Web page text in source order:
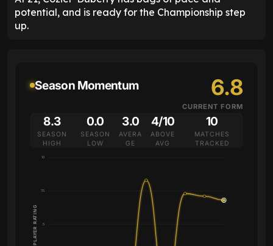
potential, and is ready for the Championship step
up.
Season Momentum 6.8
CURRENT FORM
8.3
SEASON
HIGH
0.0
SEASON
LOW
3.0
AVERA
GE
4/10
ABOVE
AVG
10
MATCHES
TRACKED
5
7.5
10
PLAYER RATING